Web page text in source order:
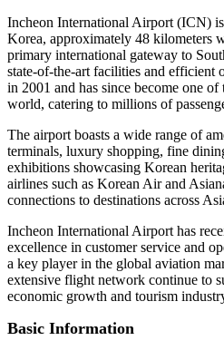
Incheon International Airport (ICN)
Korea, approximately 48 kilometers
primary international gateway to
state-of-the-art facilities and efficient
in 2001 and has since become one
world, catering to millions of
The airport boasts a wide range of
terminals, luxury shopping, fine
exhibitions showcasing Korean
airlines such as Korean Air and
connections to destinations across
Incheon International Airport has
excellence in customer service and
a key player in the global aviation
extensive flight network continue to
economic growth and tourism
Basic Information